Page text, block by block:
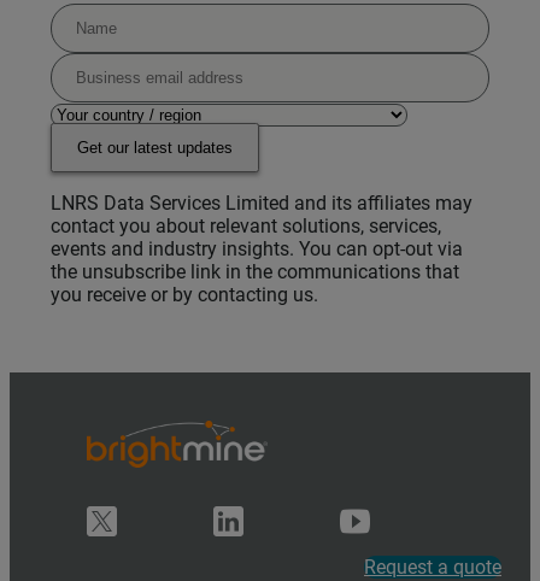
Get our latest updates
LNRS Data Services Limited and its affiliates may
contact you about relevant solutions, services,
events and industry insights. You can opt-out via
the unsubscribe link in the communications that
you receive or by contacting us.
Request a quote